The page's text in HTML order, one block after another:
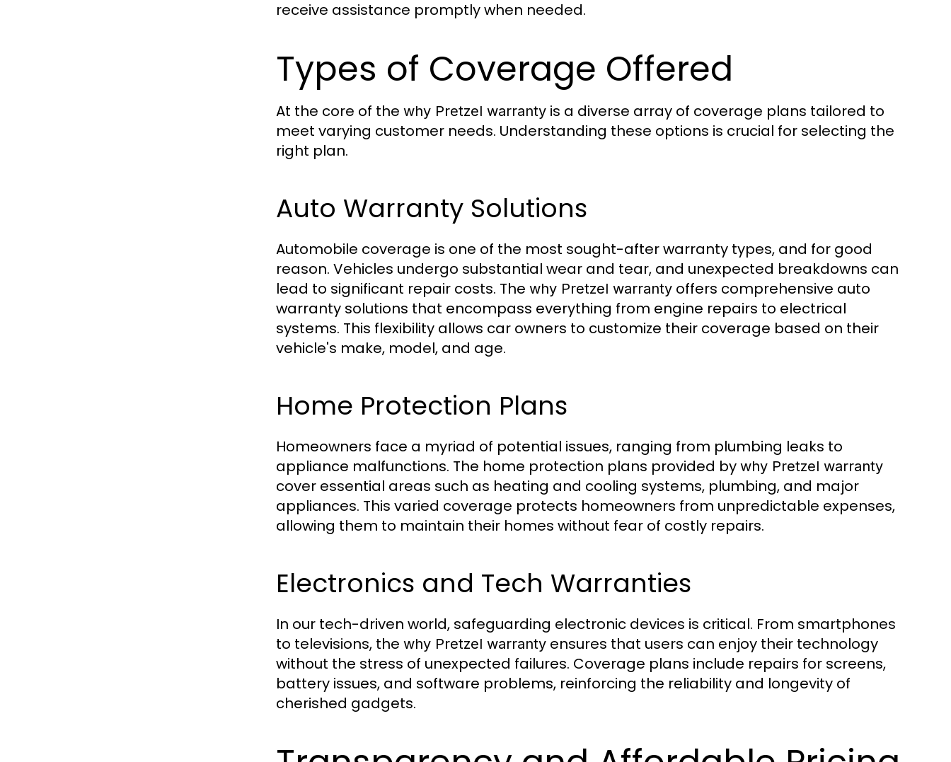
receive assistance promptly when needed.
Types of Coverage Offered
At the core of the why Pretzel warranty is a diverse array of coverage plans tailored to
meet varying customer needs. Understanding these options is crucial for selecting the
right plan.
Auto Warranty Solutions
Automobile coverage is one of the most sought-after warranty types, and for good
reason. Vehicles undergo substantial wear and tear, and unexpected breakdowns can
lead to significant repair costs. The why Pretzel warranty offers comprehensive auto
warranty solutions that encompass everything from engine repairs to electrical
systems. This flexibility allows car owners to customize their coverage based on their
vehicle's make, model, and age.
Home Protection Plans
Homeowners face a myriad of potential issues, ranging from plumbing leaks to
appliance malfunctions. The home protection plans provided by why Pretzel warranty
cover essential areas such as heating and cooling systems, plumbing, and major
appliances. This varied coverage protects homeowners from unpredictable expenses,
allowing them to maintain their homes without fear of costly repairs.
Electronics and Tech Warranties
In our tech-driven world, safeguarding electronic devices is critical. From smartphones
to televisions, the why Pretzel warranty ensures that users can enjoy their technology
without the stress of unexpected failures. Coverage plans include repairs for screens,
battery issues, and software problems, reinforcing the reliability and longevity of
cherished gadgets.